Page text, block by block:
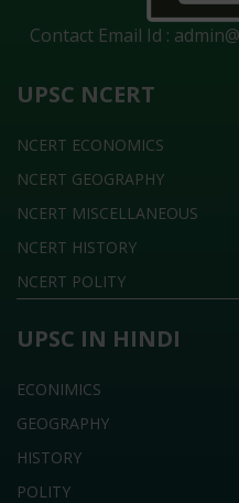
Contact Email Id :
UPSC NCERT
NCERT ECONOMICS
NCERT GEOGRAPHY
NCERT MISCELLANEOUS
NCERT HISTORY
NCERT POLITY
UPSC IN HINDI
ECONIMICS
GEOGRAPHY
HISTORY
POLITY